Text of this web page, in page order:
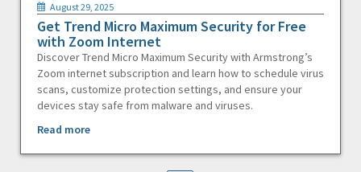
August 29, 2025
Get Trend Micro Maximum Security for Free
with Zoom Internet
Discover Trend Micro Maximum Security with Armstrong’s
Zoom internet subscription and learn how to schedule virus
scans, customize protection settings, and ensure your
devices stay safe from malware and viruses.
Read more